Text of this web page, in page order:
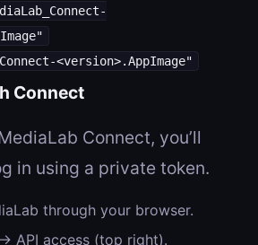
<version>.AppImage"
Connect
Connect, you’ll
in using a private token.
through your browser.
API access (top right).